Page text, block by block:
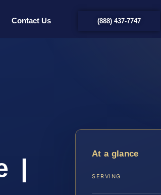
Contact Us (888) 437-7747
|
At a glance
SERVING